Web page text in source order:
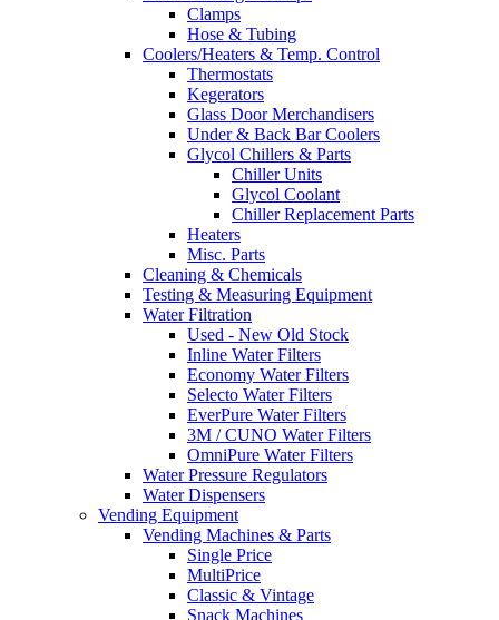
Clamps
Hose & Tubing
Coolers/Heaters & Temp. Control
Thermostats
Kegerators
Glass Door Merchandisers
Under & Back Bar Coolers
Glycol Chillers & Parts
Chiller Units
Glycol Coolant
Chiller Replacement Parts
Heaters
Misc. Parts
Cleaning & Chemicals
Testing & Measuring Equipment
Water Filtration
Used - New Old Stock
Inline Water Filters
Economy Water Filters
Selecto Water Filters
EverPure Water Filters
3M / CUNO Water Filters
OmniPure Water Filters
Water Pressure Regulators
Water Dispensers
Vending Equipment
Vending Machines & Parts
Single Price
MultiPrice
Classic & Vintage
Snack Machines